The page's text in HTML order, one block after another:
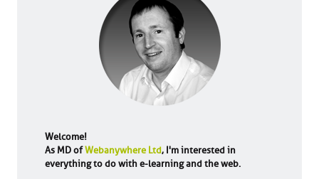
Welcome!
As MD ofWebanywhere Ltd, I'm interested in
everything to do with e-learning and the web.